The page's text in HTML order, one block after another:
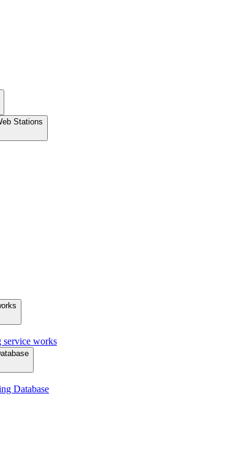
Stations
works
Database